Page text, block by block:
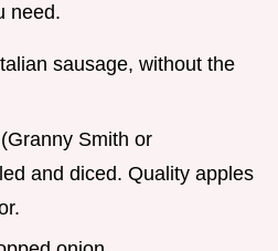
need.
sausage, without the
Smith or
and diced. Quality apples